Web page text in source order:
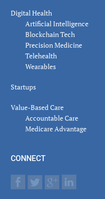
Digital Health
Artificial Intelligence
Blockchain Tech
Precision Medicine
Telehealth
Wearables
Startups
Value-Based Care
Accountable Care
Medicare Advantage
CONNECT